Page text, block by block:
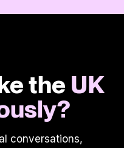
the UK
conversations,